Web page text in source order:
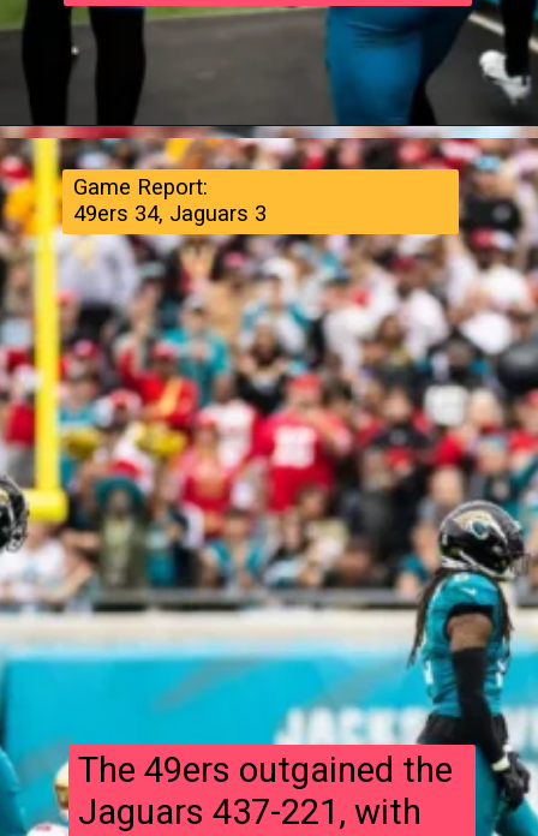
The 49ers outgained the
Jaguars 437-221, with
Game Report:
49ers 34, Jaguars 3